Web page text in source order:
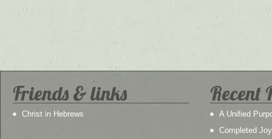
Friends & links
Christ in Hebrews
Recent
A Unified
Completed Joy